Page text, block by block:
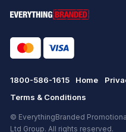
1800-586-1615 Home
Terms & Conditions
© EverythingBranded
Ltd Group. All rights reserved.